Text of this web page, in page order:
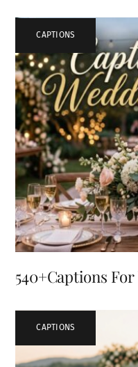
CAPTIONS
540+Captions
CAPTIONS